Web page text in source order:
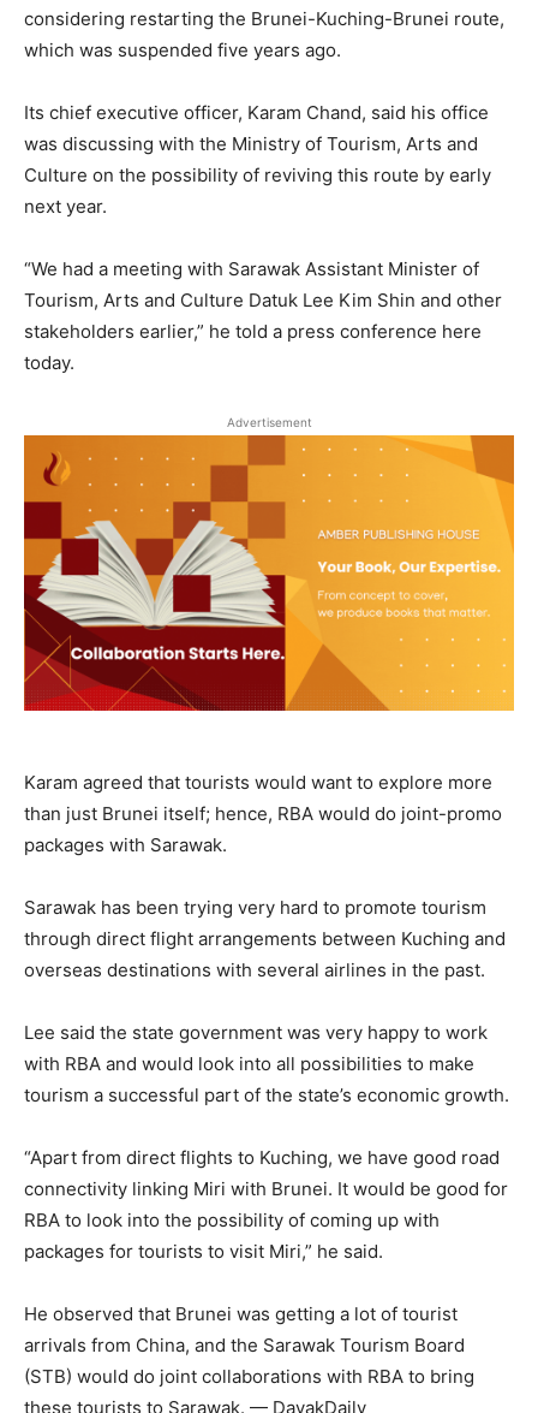
considering restarting the Brunei-Kuching-Brunei route,
which was suspended five years ago.
Its chief executive officer, Karam Chand, said his office
was discussing with the Ministry of Tourism, Arts and
Culture on the possibility of reviving this route by early
next year.
“We had a meeting with Sarawak Assistant Minister of
Tourism, Arts and Culture Datuk Lee Kim Shin and other
stakeholders earlier,” he told a press conference here
today.
Advertisement
Karam agreed that tourists would want to explore more
than just Brunei itself; hence, RBA would do joint-promo
packages with Sarawak.
Sarawak has been trying very hard to promote tourism
through direct flight arrangements between Kuching and
overseas destinations with several airlines in the past.
Lee said the state government was very happy to work
with RBA and would look into all possibilities to make
tourism a successful part of the state’s economic growth.
“Apart from direct flights to Kuching, we have good road
connectivity linking Miri with Brunei. It would be good for
RBA to look into the possibility of coming up with
packages for tourists to visit Miri,” he said.
He observed that Brunei was getting a lot of tourist
arrivals from China, and the Sarawak Tourism Board
(STB) would do joint collaborations with RBA to bring
these tourists to Sarawak. — DayakDaily